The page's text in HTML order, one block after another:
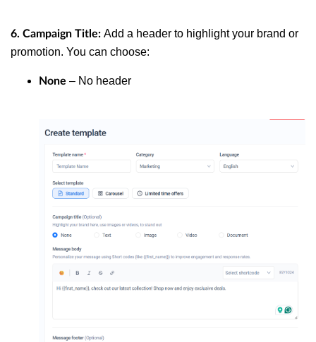
6. Campaign Title: Add a header to highlight your brand or
promotion. You can choose:
None – No header